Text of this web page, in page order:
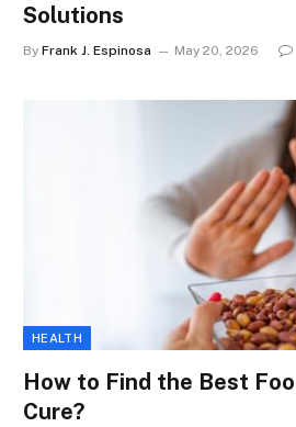
Solutions
By Frank J. Espinosa May 20, 2026
HEALTH
How to Find the Best
Cure?